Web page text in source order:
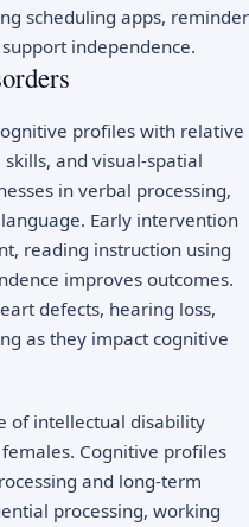
scheduling apps, reminder
independence.
profiles with relative
and visual-spatial
in verbal processing,
Early intervention
reading instruction using
improves outcomes.
defects, hearing loss,
as they impact cognitive
of intellectual disability
Cognitive profiles
and long-term
processing, working